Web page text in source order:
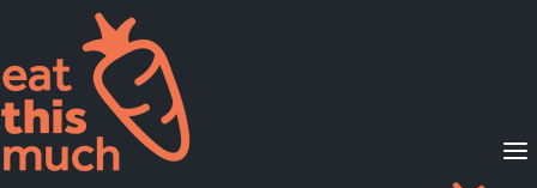
Supported Diets
Pricing